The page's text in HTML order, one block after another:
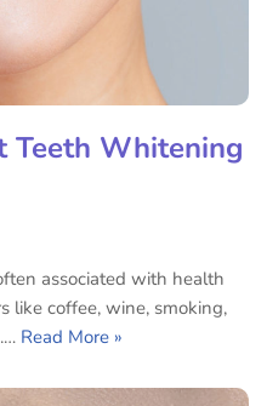
Teeth Whitening
associated with health
like coffee, wine, smoking,
Read More »